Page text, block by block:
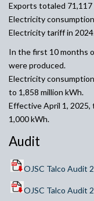
Exports totaled
Electricity
Electricity tariff in
In the first 10 months
were produced.
Electricity
to 1,858 million kWh.
Effective April 1,
1,000 kWh.
Audit
OJSC Talco Audit
OJSC Talco Audit